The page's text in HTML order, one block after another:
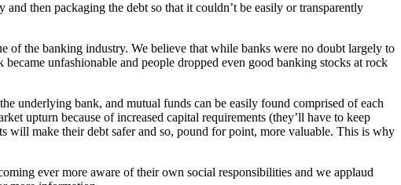
then packaging the debt so that it couldn’t be easily or transparently
of the banking industry. We believe that while banks were no doubt largely to
unfashionable and people dropped even good banking stocks at rock
underlying bank, and mutual funds can be easily found comprised of each
upturn because of increased capital requirements (they’ll have to keep
will make their debt safer and so, pound for point, more valuable. This is why
ever more aware of their own social responsibilities and we applaud